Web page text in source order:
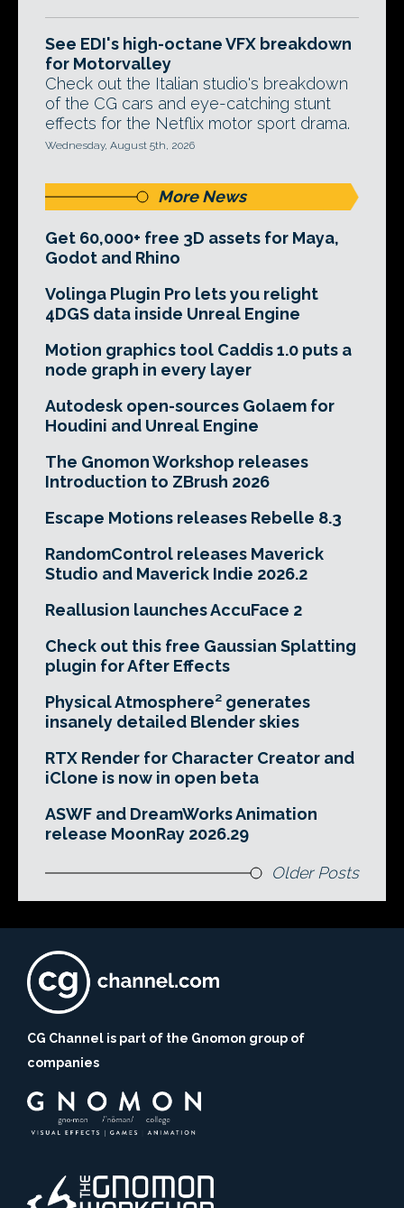
See EDI's high-octane VFX breakdown
for Motorvalley
Check out the Italian studio's breakdown
of the CG cars and eye-catching stunt
effects for the Netflix motor sport drama.
Wednesday, August 5th, 2026
More News
Get 60,000+ free 3D assets for Maya,
Godot and Rhino
Volinga Plugin Pro lets you relight
4DGS data inside Unreal Engine
Motion graphics tool Caddis 1.0 puts a
node graph in every layer
Autodesk open-sources Golaem for
Houdini and Unreal Engine
The Gnomon Workshop releases
Introduction to ZBrush 2026
Escape Motions releases Rebelle 8.3
RandomControl releases Maverick
Studio and Maverick Indie 2026.2
Reallusion launches AccuFace 2
Check out this free Gaussian Splatting
plugin for After Effects
Physical Atmosphere² generates
insanely detailed Blender skies
RTX Render for Character Creator and
iClone is now in open beta
ASWF and DreamWorks Animation
release MoonRay 2026.29
Older Posts
CG Channel is part of the Gnomon group of
companies